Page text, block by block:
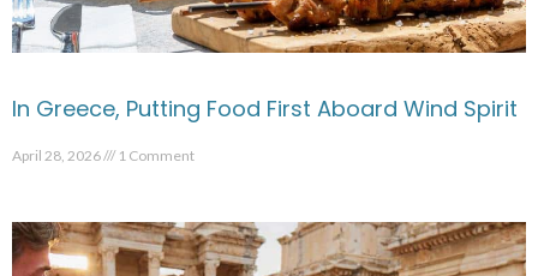
In Greece, Putting Food First Aboard Wind Spirit
April 28, 2026 1 Comment